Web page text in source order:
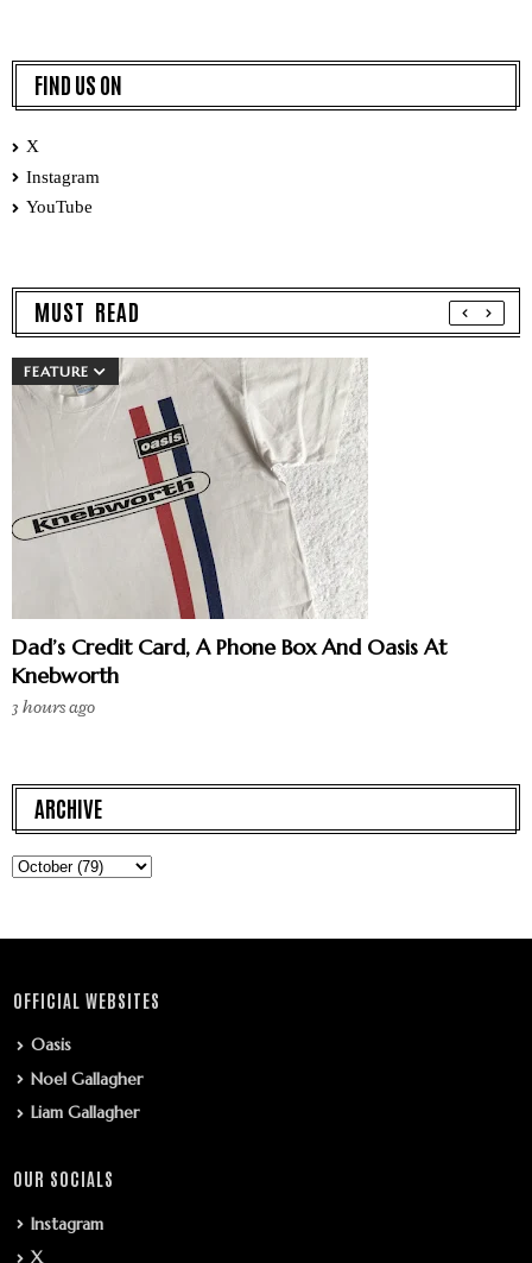
FIND US ON
X
Instagram
YouTube
MUST READ
FEATURE
Dad’s Credit Card, A Phone Box And Oasis At
Knebworth
3 hours ago
ARCHIVE
OFFICIAL WEBSITES
Oasis
Noel Gallagher
Liam Gallagher
OUR SOCIALS
Instagram
X